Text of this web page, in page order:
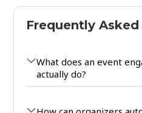
Frequently
What does an event
actually do?